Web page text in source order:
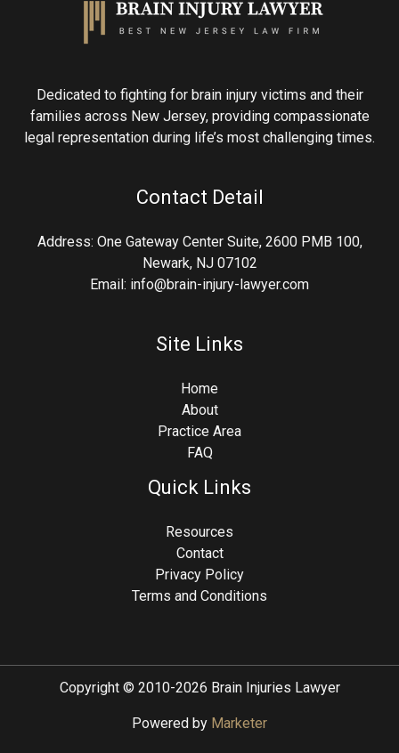
Dedicated to fighting for brain injury victims and their
families across New Jersey, providing compassionate
legal representation during life’s most challenging times.
Contact Detail
Address: One Gateway Center Suite, 2600 PMB 100,
Newark, NJ 07102
Email: info@brain-injury-lawyer.com
Site Links
Home
About
Practice Area
FAQ
Quick Links
Resources
Contact
Privacy Policy
Terms and Conditions
Copyright © 2010-2026 Brain Injuries Lawyer
Powered by Marketer